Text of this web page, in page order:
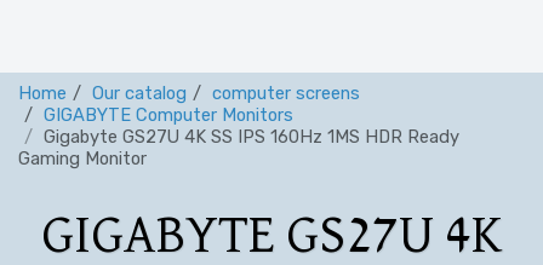
Home Our catalog
computer screens
GIGABYTE Computer Monitors
Gigabyte GS27U 4K SS IPS 160Hz 1MS HDR Ready
Gaming Monitor
GIGABYTE GS27U 4K